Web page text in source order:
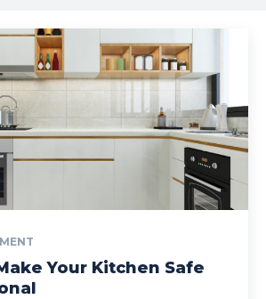
Your Kitchen Safe